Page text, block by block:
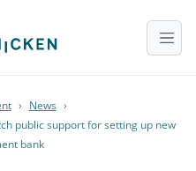
› News ›
public support for setting up new
bank